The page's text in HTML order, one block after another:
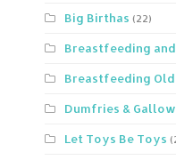
Big Birthas (22)
Breastfeeding
Breastfeeding
Dumfries &
Let Toys Be Toys